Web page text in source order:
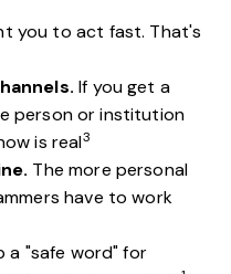
you to act fast. That's
If you get a
person or institution
is real3
The more personal
have to work
a "safe word" for